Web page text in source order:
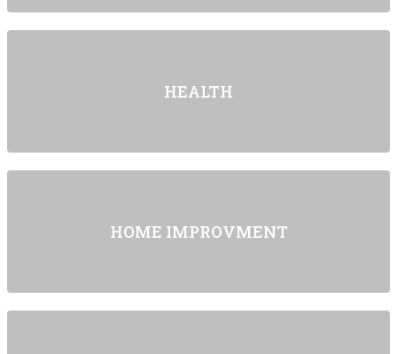
HEALTH
HOME IMPROVMENT